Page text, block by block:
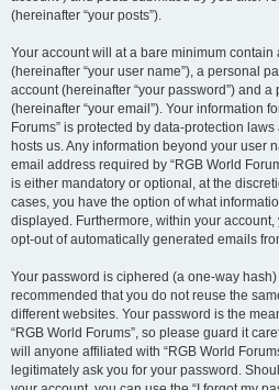
(hereinafter “your posts”).
Your account will at a bare minimum
(hereinafter “your user name”), a personal
account (hereinafter “your password”) and
(hereinafter “your email”). Your information
Forums” is protected by data-protection
hosts us. Any information beyond your user
email address required by “RGB World
is either mandatory or optional, at the
cases, you have the option of what
displayed. Furthermore, within your
opt-out of automatically generated emails
Your password is ciphered (a one-way
recommended that you do not reuse the
different websites. Your password is the
“RGB World Forums”, so please guard it
will anyone affiliated with “RGB World
legitimately ask you for your password.